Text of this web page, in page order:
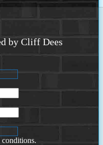
by Cliff Dees
conditions.